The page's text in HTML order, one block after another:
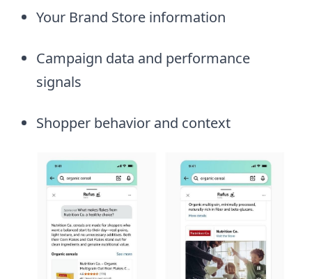
Your Brand Store information
Campaign data and performance
signals
Shopper behavior and context